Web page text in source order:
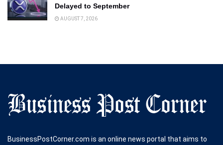
Delayed to September
AUGUST 7, 2026
BusinessPostCorner.com is an online news portal that aims to